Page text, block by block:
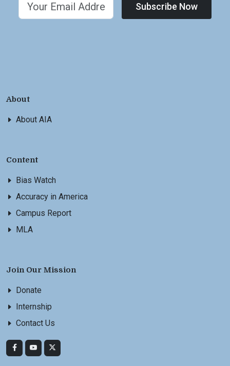
Subscribe Now
About
About AIA
Content
Bias Watch
Accuracy in America
Campus Report
MLA
Join Our Mission
Donate
Internship
Contact Us